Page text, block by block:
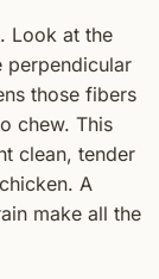
Look at the
perpendicular
those fibers
chew. This
clean, tender
A
make all the